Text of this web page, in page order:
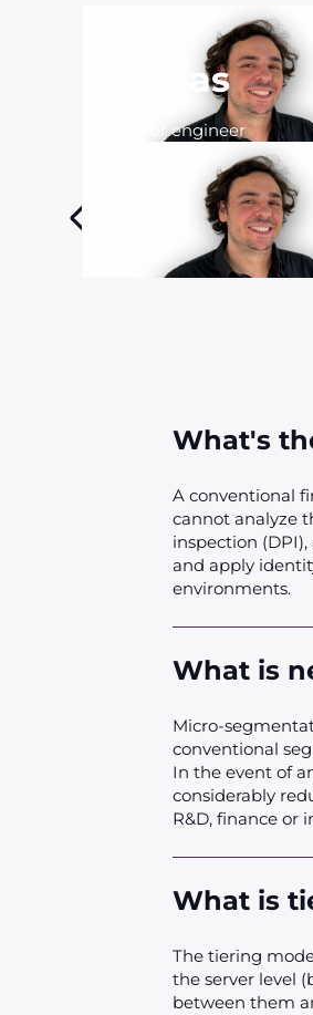
Thomas
Computer engineer
What's
A conventional
cannot analyze
inspection
and apply
environments.
What is
Micro-
conventional
In the event of
considerably
R&D, finance or
What is
The tiering
the server level
between them